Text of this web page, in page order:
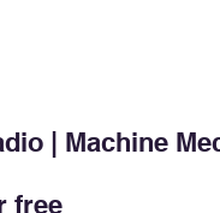
| Machine
free